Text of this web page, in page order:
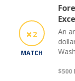
2
MATCH
An
$500